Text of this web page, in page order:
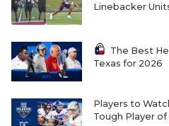
Linebacker
The Best
Texas for 2026
Players to
Tough Player of